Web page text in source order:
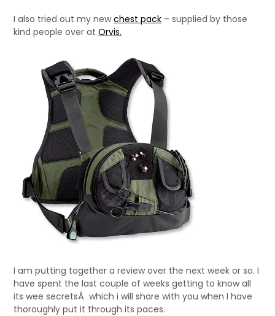
I also tried out my newchest pack – supplied by those
kind people over atOrvis.
I am putting together a review over the next week or so. I
have spent the last couple of weeks getting to know all
its wee secretsÂ which i will share with you when I have
thoroughly put it through its paces.